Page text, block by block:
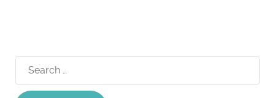
Search
for: